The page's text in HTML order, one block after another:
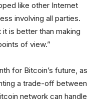
like other Internet
involving all parties.
is better than making
of view.”
for Bitcoin’s future, as
a trade-off between
network can handle